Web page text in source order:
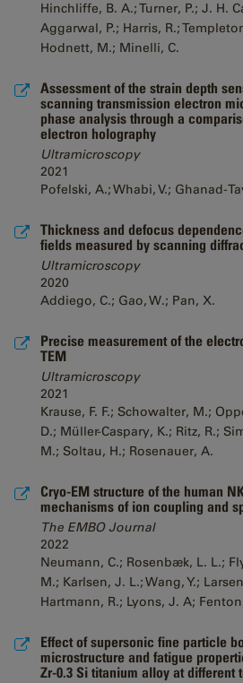
Hinchliffe, B. A.; Turner, P.; J. H.
Aggarwal, P.; Harris, R.;
Hodnett, M.; Minelli, C.
Assessment of the strain depth
scanning transmission electron
phase analysis through a
electron holography
Ultramicroscopy
2021
Pofelski, A.; Whabi, V.; Ghanad-
Thickness and defocus
fields measured by scanning
Ultramicroscopy
2020
Addiego, C.; Gao, W.; Pan, X.
Precise measurement of the
TEM
Ultramicroscopy
2021
Krause, F. F.; Schowalter, M.;
D.; Müller-Caspary, K.; Ritz, R.;
M.; Soltau, H.; Rosenauer, A.
Cryo-EM structure of the human
mechanisms of ion coupling and
The EMBO Journal
2022
Neumann, C.; Rosenbæk, L. L.;
M.; Karlsen, J. L.; Wang, Y.;
Hartmann, R.; Lyons, J. A;
Effect of supersonic fine particle
microstructure and fatigue
Zr-0.3 Si titanium alloy at different